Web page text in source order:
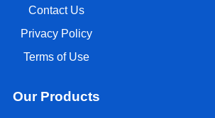
Contact Us
Privacy Policy
Terms of Use
Our Products